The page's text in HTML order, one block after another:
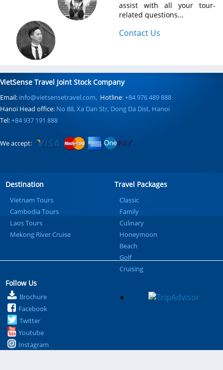
assist with all your tour-
related questions...
Contact Us
VietSense Travel Joint Stock Company
Email: info@vietsensetravel.com, Hotline: +84 976 489 888
Hanoi Head office: No 88, Xa Dan Str, Dong Da Dist, Hanoi
Tel:+84 937 191 888
We accept:
Destination
Vietnam Tours
Cambodia Tours
Laos Tours
Mekong River Cruise
Travel Packages
Classic
Family
Culinary
Honeymoon
Beach
Golf
Cruising
Follow Us
Brochure
Facebook
Twitter
Youtube
Instagram